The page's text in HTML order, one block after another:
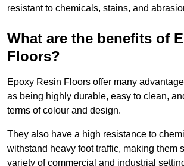
resistant to chemicals, stains, and
What are the benefits of
Floors?
Epoxy Resin Floors offer many
as being highly durable, easy to clean,
terms of colour and design.
They also have a high resistance to
withstand heavy foot traffic, making them
variety of commercial and industrial